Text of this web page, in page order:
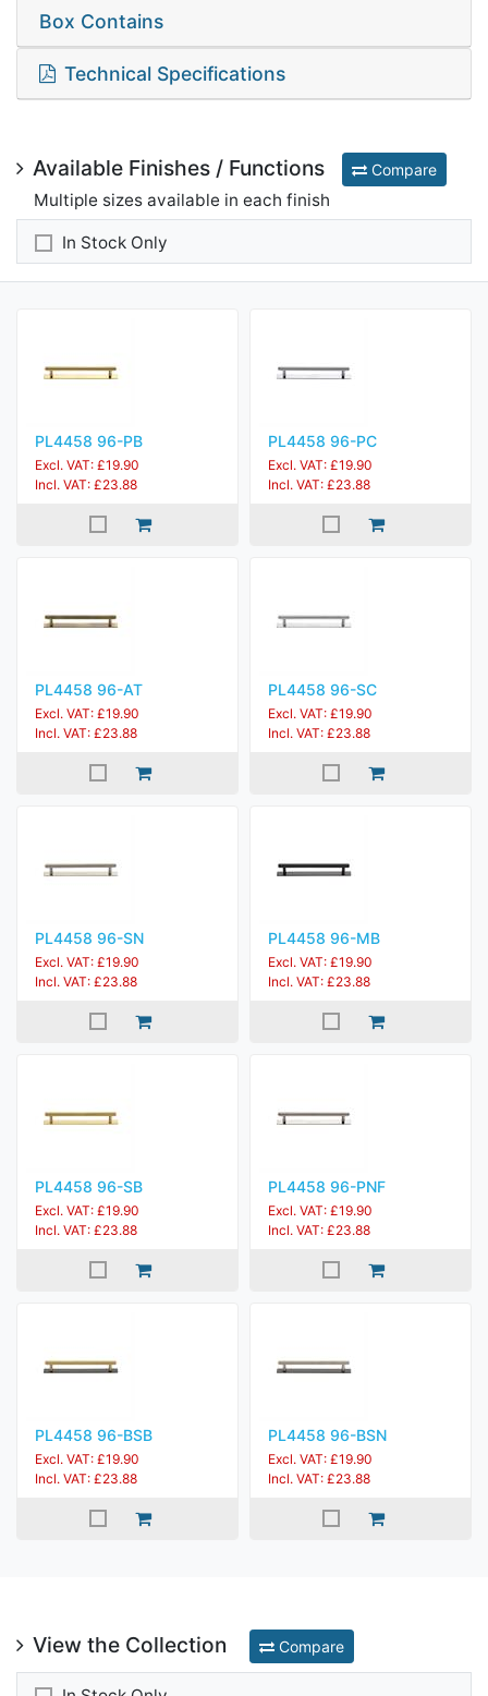
Box Contains
Technical Specifications
Available Finishes / Functions Compare
Multiple sizes available in each finish
In Stock Only
PL4458 96-PB
Excl. VAT: £19.90
Incl. VAT: £23.88
PL4458 96-PC
Excl. VAT: £19.90
Incl. VAT: £23.88
PL4458 96-AT
Excl. VAT: £19.90
Incl. VAT: £23.88
PL4458 96-SC
Excl. VAT: £19.90
Incl. VAT: £23.88
PL4458 96-SN
Excl. VAT: £19.90
Incl. VAT: £23.88
PL4458 96-MB
Excl. VAT: £19.90
Incl. VAT: £23.88
PL4458 96-SB
Excl. VAT: £19.90
Incl. VAT: £23.88
PL4458 96-PNF
Excl. VAT: £19.90
Incl. VAT: £23.88
PL4458 96-BSB
Excl. VAT: £19.90
Incl. VAT: £23.88
PL4458 96-BSN
Excl. VAT: £19.90
Incl. VAT: £23.88
View the Collection Compare